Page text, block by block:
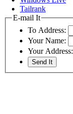
Tailrank
E-mail It
To Address:
Your Name:
Your Address: